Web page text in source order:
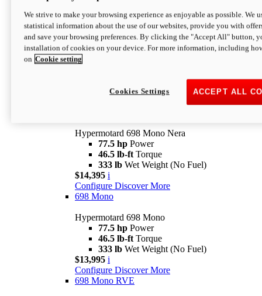
Configure Discover More
newV2 SP
Hypermotard V2 SP
Wet Weight (No Fuel)
$20,995* i
Hypermotard 698 Mono Nera
77.5 hp Power
46.5 lb-ft Torque
333 lb Wet Weight (No Fuel)
$14,395 i
Configure Discover More
698 Mono
Hypermotard 698 Mono
77.5 hp Power
46.5 lb-ft Torque
333 lb Wet Weight (No Fuel)
$13,995 i
Configure Discover More
698 Mono RVE
We strive to make your browsing experience as enjoyable as possible. We
statistical information about the use of our websites, provide you with
and save your browsing preferences. By clicking the "Accept All" button,
installation of cookies on your device. For more information, including
on Cookie setting
ACCEPT ALL
Cookies Settings